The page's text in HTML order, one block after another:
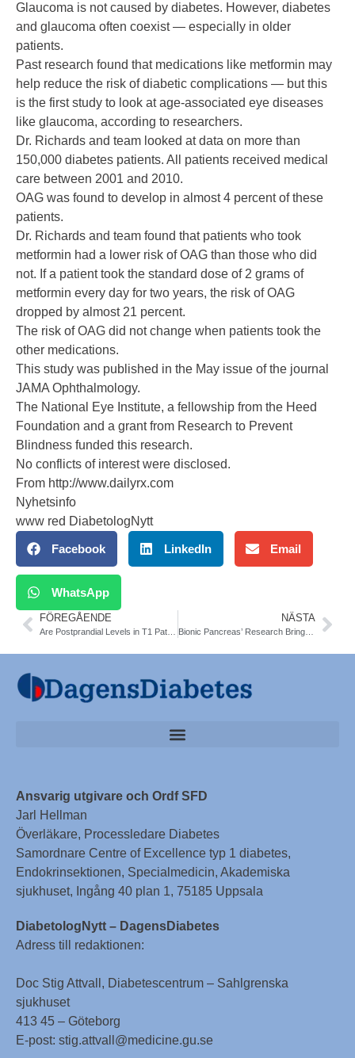
Glaucoma is not caused by diabetes. However, diabetes
and glaucoma often coexist — especially in older
patients.
Past research found that medications like metformin may
help reduce the risk of diabetic complications — but this
is the first study to look at age-associated eye diseases
like glaucoma, according to researchers.
Dr. Richards and team looked at data on more than
150,000 diabetes patients. All patients received medical
care between 2001 and 2010.
OAG was found to develop in almost 4 percent of these
patients.
Dr. Richards and team found that patients who took
metformin had a lower risk of OAG than those who did
not. If a patient took the standard dose of 2 grams of
metformin every day for two years, the risk of OAG
dropped by almost 21 percent.
The risk of OAG did not change when patients took the
other medications.
This study was published in the May issue of the journal
JAMA Ophthalmology.
The National Eye Institute, a fellowship from the Heed
Foundation and a grant from Research to Prevent
Blindness funded this research.
No conflicts of interest were disclosed.
From http://www.dailyrx.com
Nyhetsinfo
www red DiabetologNytt
Facebook LinkedIn Email
WhatsApp
FÖREGÅENDE NÄSTA
Bionic Pancreas’ Research Brings Device Closer to Real Life. Report from AACE US Annual Scientific and Clinical Congre
Ansvarig utgivare och Ordf SFD
Jarl Hellman
Överläkare, Processledare Diabetes
Samordnare Centre of Excellence typ 1 diabetes,
Endokrinsektionen, Specialmedicin, Akademiska
sjukhuset, Ingång 40 plan 1, 75185 Uppsala
DiabetologNytt – DagensDiabetes
Adress till redaktionen:
Doc Stig Attvall, Diabetescentrum – Sahlgrenska
sjukhuset
413 45 – Göteborg
E-post: stig.attvall@medicine.gu.se